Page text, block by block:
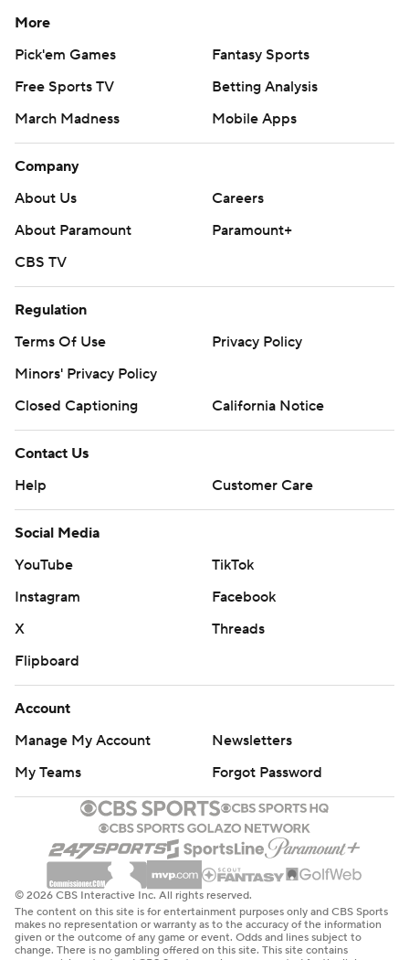
More
Pick'em Games
Fantasy Sports
Free Sports TV
Betting Analysis
March Madness
Mobile Apps
Company
About Us
Careers
About Paramount
Paramount+
CBS TV
Regulation
Terms Of Use
Privacy Policy
Minors' Privacy Policy
Closed Captioning
California Notice
Contact Us
Help
Customer Care
Social Media
YouTube
TikTok
Instagram
Facebook
X
Threads
Flipboard
Account
Manage My Account
Newsletters
My Teams
Forgot Password
© 2026 CBS Interactive Inc. All rights reserved.
The content on this site is for entertainment purposes only and CBS Sports
makes no representation or warranty as to the accuracy of the information
given or the outcome of any game or event. Odds and lines subject to
change. There is no gambling offered on this site. This site contains